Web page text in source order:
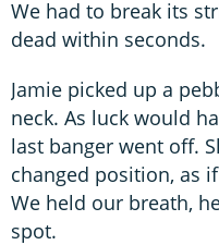
We had to break its
dead within seconds.
Jamie picked up a
neck. As luck would
last banger went off.
changed position, as
We held our breath,
spot.